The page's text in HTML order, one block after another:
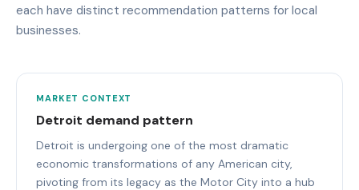
each have distinct recommendation patterns for local
businesses.
MARKET CONTEXT
Detroit demand pattern
Detroit is undergoing one of the most dramatic
economic transformations of any American city,
pivoting from its legacy as the Motor City into a hub